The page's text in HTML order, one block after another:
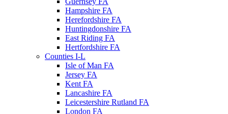
Hampshire FA
Herefordshire FA
Huntingdonshire FA
East Riding FA
Hertfordshire FA
Counties I-L
Isle of Man FA
Jersey FA
Kent FA
Lancashire FA
Leicestershire Rutland FA
London FA